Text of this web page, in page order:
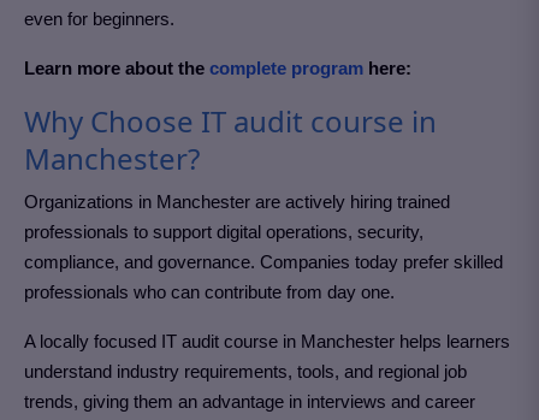
even for beginners.
Learn more about the complete program here:
Why Choose IT audit course in
Manchester?
Organizations in Manchester are actively hiring trained
professionals to support digital operations, security,
compliance, and governance. Companies today prefer skilled
professionals who can contribute from day one.
A locally focused IT audit course in Manchester helps learners
understand industry requirements, tools, and regional job
trends, giving them an advantage in interviews and career